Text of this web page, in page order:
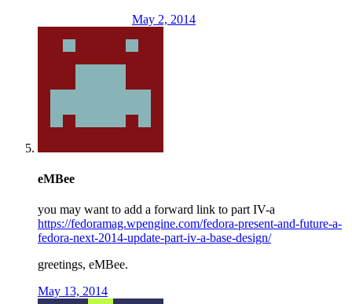
May 2, 2014
eMBee
you may want to add a forward link to part IV-a
https://fedoramag.wpengine.com/fedora-present-and-future-a-
fedora-next-2014-update-part-iv-a-base-design/
greetings, eMBee.
May 13, 2014